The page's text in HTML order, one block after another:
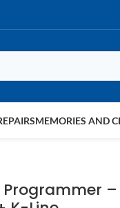
MEMORIES AND
Programmer